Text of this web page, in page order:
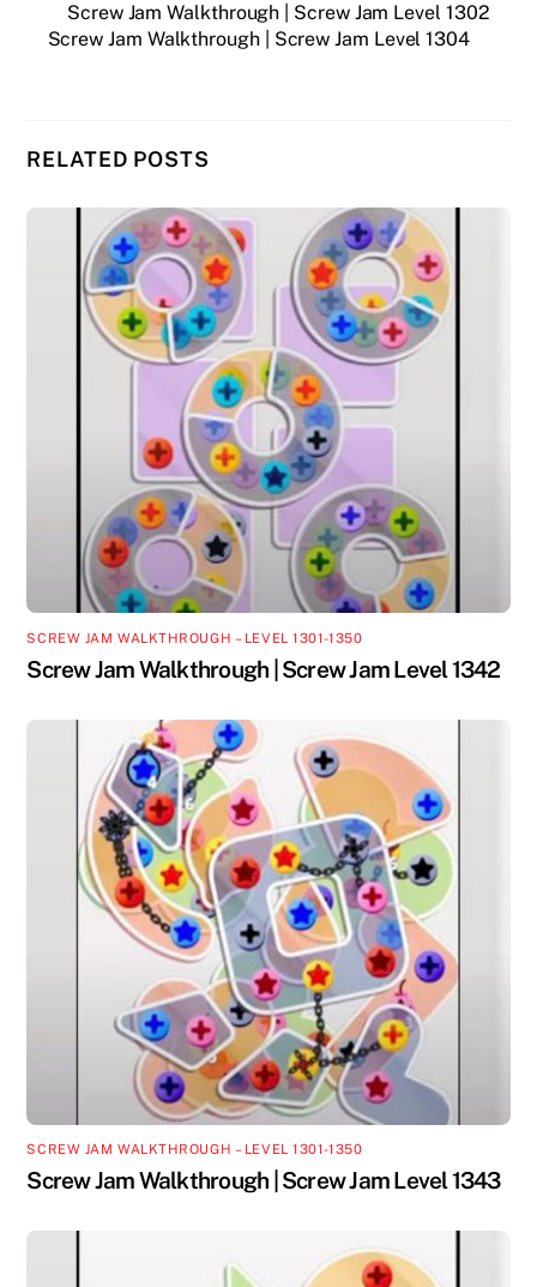
Screw Jam Walkthrough | Screw Jam Level 1302
Screw Jam Walkthrough | Screw Jam Level 1304
RELATED POSTS
SCREW JAM WALKTHROUGH – LEVEL 1301-1350
Screw Jam Walkthrough | Screw Jam Level 1342
SCREW JAM WALKTHROUGH – LEVEL 1301-1350
Screw Jam Walkthrough | Screw Jam Level 1343